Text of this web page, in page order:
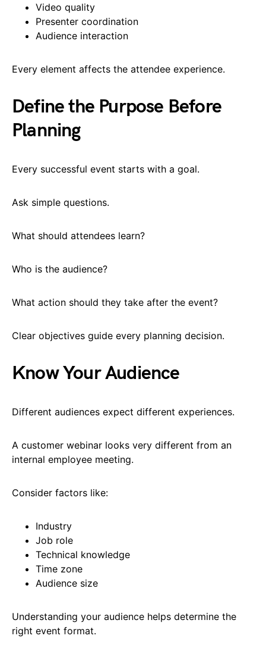
Video quality
Presenter coordination
Audience interaction
Every element affects the attendee experience.
Define the Purpose Before
Planning
Every successful event starts with a goal.
Ask simple questions.
What should attendees learn?
Who is the audience?
What action should they take after the event?
Clear objectives guide every planning decision.
Know Your Audience
Different audiences expect different experiences.
A customer webinar looks very different from an
internal employee meeting.
Consider factors like:
Industry
Job role
Technical knowledge
Time zone
Audience size
Understanding your audience helps determine the
right event format.